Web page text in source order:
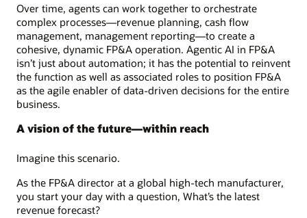
Over time, agents can work together to orchestrate
complex processes—revenue planning, cash flow
management, management reporting—to create a
cohesive, dynamic FP&A operation. Agentic AI in FP&A
isn’t just about automation; it has the potential to reinvent
the function as well as associated roles to position FP&A
as the agile enabler of data-driven decisions for the entire
business.
A vision of the future—within reach
Imagine this scenario.
As the FP&A director at a global high-tech manufacturer,
you start your day with a question, What’s the latest
revenue forecast?